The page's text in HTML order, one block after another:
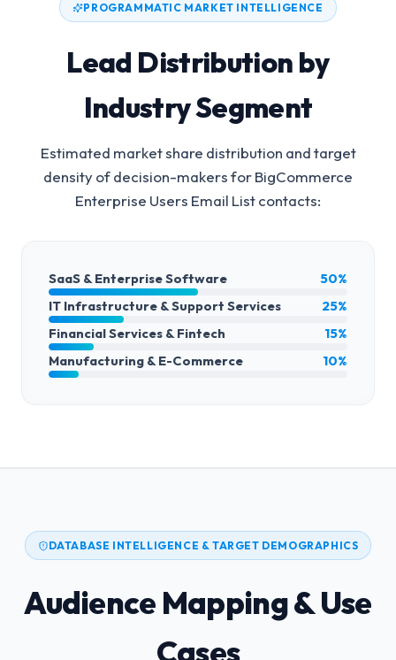
PROGRAMMATIC MARKET INTELLIGENCE
Lead Distribution by
Industry Segment
Estimated market share distribution and target
density of decision-makers forBigCommerce
Enterprise Users Email Listcontacts:
SaaS & Enterprise Software
50%
IT Infrastructure & Support Services
25%
Financial Services & Fintech
15%
Manufacturing & E-Commerce
10%
DATABASE INTELLIGENCE & TARGET DEMOGRAPHICS
Audience Mapping & Use
Cases